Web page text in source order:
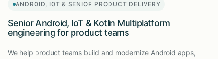
ANDROID, IOT & SENIOR PRODUCT DELIVERY
Senior Android, IoT & Kotlin Multiplatform
engineering for product teams
We help product teams build and modernize Android apps,